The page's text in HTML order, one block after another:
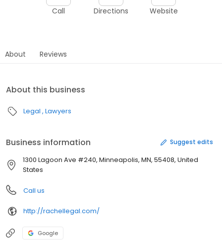
Call Directions Website
About Reviews
About this business
Legal Lawyers
Business information Suggest edits
1300 Lagoon Ave #240, Minneapolis, MN, 55408, United
States
Call us
http://rachellegal.com/
Google